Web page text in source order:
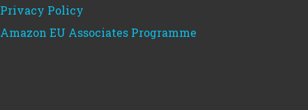
Privacy Policy
Amazon EU Associates Programme